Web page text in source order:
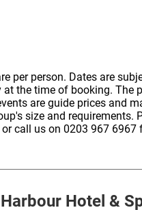
per person. Dates are
the time of booking. The
are guide prices and
size and requirements.
or call us on 0203 967 6967
Hotel &